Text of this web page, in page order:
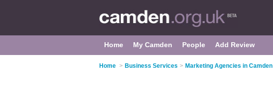
Home My Camden People Add Review
Home > Business Services > Marketing Agencies in Camden